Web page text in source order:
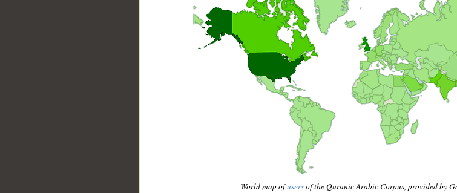
World map ofusersof the Quranic Arabic Corpus, provided by